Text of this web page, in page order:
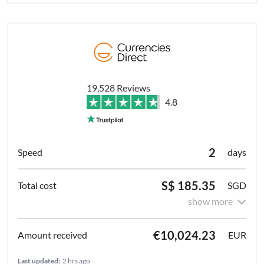
19,528 Reviews
4.8
2 days
S$ 185.35
SGD
show more
€10,024.23 EUR
Last updated: 2 hrs ago